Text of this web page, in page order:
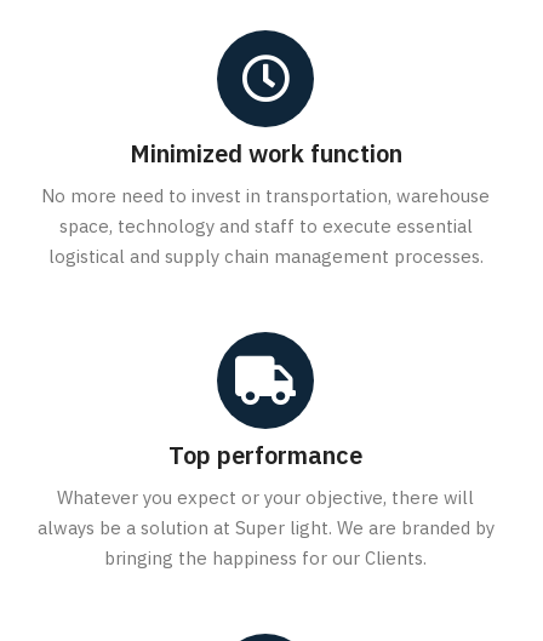
Minimized work function
No more need to invest in transportation, warehouse
space, technology and staff to execute essential
logistical and supply chain management processes.
Top performance
Whatever you expect or your objective, there will
always be a solution at Super light. We are branded by
bringing the happiness for our Clients.